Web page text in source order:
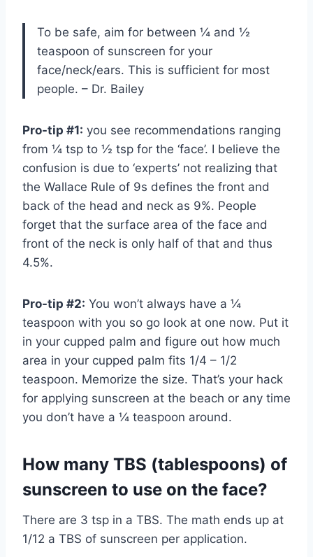
To be safe, aim for between ¼ and ½
teaspoon of sunscreen for your
face/neck/ears. This is sufficient for most
people. – Dr. Bailey
Pro-tip #1: you see recommendations ranging
from ¼ tsp to ½ tsp for the ‘face’. I believe the
confusion is due to ‘experts’ not realizing that
the Wallace Rule of 9s defines the front and
back of the head and neck as 9%. People
forget that the surface area of the face and
front of the neck is only half of that and thus
4.5%.
Pro-tip #2: You won’t always have a ¼
teaspoon with you so go look at one now. Put it
in your cupped palm and figure out how much
area in your cupped palm fits 1/4 – 1/2
teaspoon. Memorize the size. That’s your hack
for applying sunscreen at the beach or any time
you don’t have a ¼ teaspoon around.
How many TBS (tablespoons) of
sunscreen to use on the face?
There are 3 tsp in a TBS. The math ends up at
1/12 a TBS of sunscreen per application.